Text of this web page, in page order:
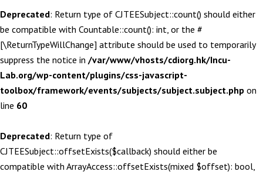
Deprecated: Return type of CJTEESubject::count() should either
be compatible with Countable::count(): int, or the #
[\ReturnTypeWillChange] attribute should be used to temporarily
suppress the notice in /var/www/vhosts/cdiorg.hk/Incu-
Lab.org/wp-content/plugins/css-javascript-
toolbox/framework/events/subjects/subject.subject.php on
line 60
Deprecated: Return type of
CJTEESubject::offsetExists($callback) should either be
compatible with ArrayAccess::offsetExists(mixed $offset): bool,